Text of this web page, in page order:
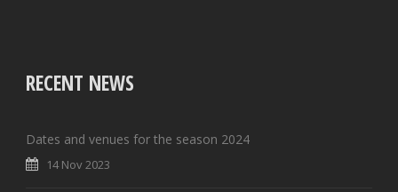
RECENT NEWS
Dates and venues for the season 2024
14 Nov 2023